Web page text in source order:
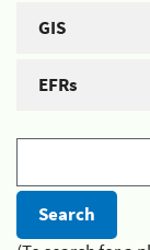
GIS
EFRs